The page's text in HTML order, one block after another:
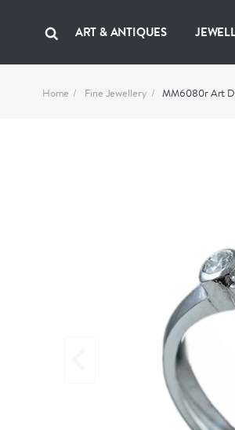
ART & ANTIQUES
Home Fine Jewellery MM6080r Art